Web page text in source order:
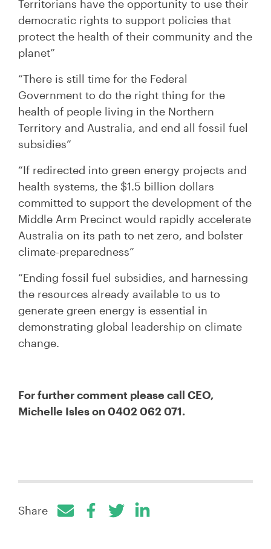
Territorians have the opportunity to use their
democratic rights to support policies that
protect the health of their community and the
planet”
“There is still time for the Federal
Government to do the right thing for the
health of people living in the Northern
Territory and Australia, and end all fossil fuel
subsidies”
“If redirected into green energy projects and
health systems, the $1.5 billion dollars
committed to support the development of the
Middle Arm Precinct would rapidly accelerate
Australia on its path to net zero, and bolster
climate-preparedness”
“Ending fossil fuel subsidies, and harnessing
the resources already available to us to
generate green energy is essential in
demonstrating global leadership on climate
change.
For further comment please call CEO,
Michelle Isles on 0402 062 071.
Share
Facebook
TwitterLinkedIn